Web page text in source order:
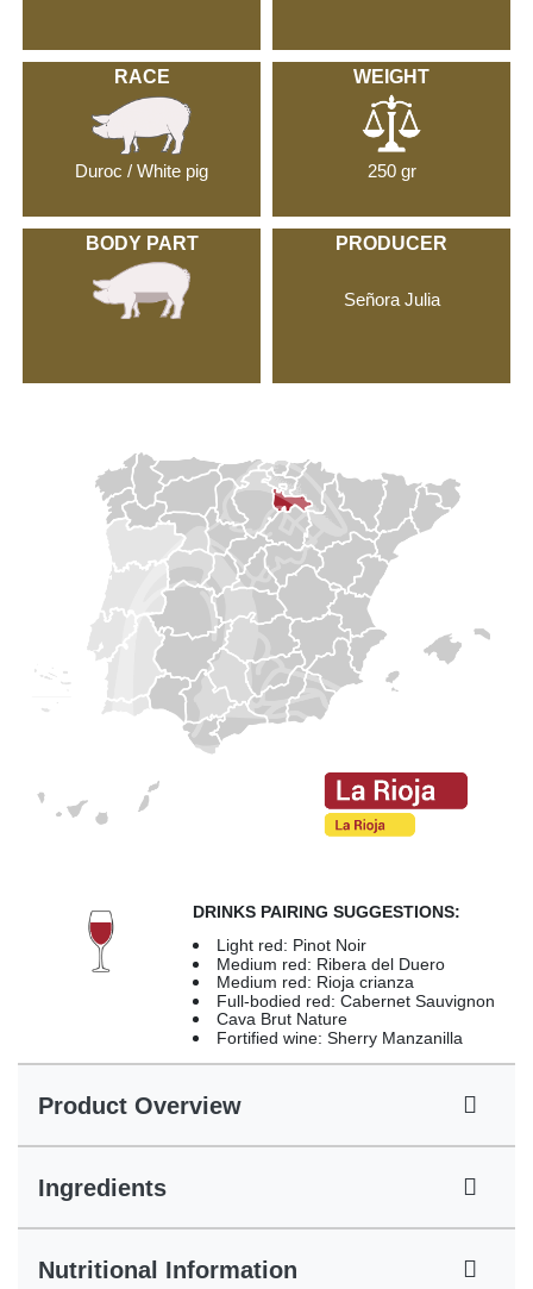
RACE
Duroc / White pig
WEIGHT
250 gr
BODY PART PRODUCER
Señora Julia
DRINKS PAIRING SUGGESTIONS:
Light red: Pinot Noir
Medium red: Ribera del Duero
Medium red: Rioja crianza
Full-bodied red: Cabernet Sauvignon
Cava Brut Nature
Fortified wine: Sherry Manzanilla
Product Overview
Ingredients
Nutritional Information